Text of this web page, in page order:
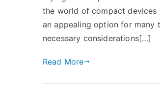
the world of compact devices
an appealing option for many
necessary considerations[…]
Read More